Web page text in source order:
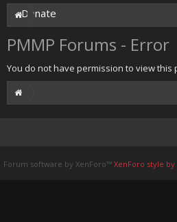
PMMP Forums - Error
You do not have permission to view this
Donate
Forum software by XenForo™ XenForo style by